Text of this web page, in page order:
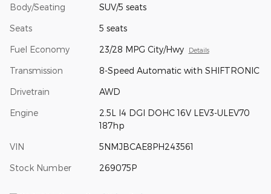
Body/Seating SUV/5 seats
Seats 5 seats
Fuel Economy 23/28 MPG City/Hwy Details
Transmission 8-Speed Automatic with SHIFTRONIC
Drivetrain AWD
Engine
2.5L I4 DGI DOHC 16V LEV3-ULEV70
187hp
VIN 5NMJBCAE8PH243561
Stock Number 269075P